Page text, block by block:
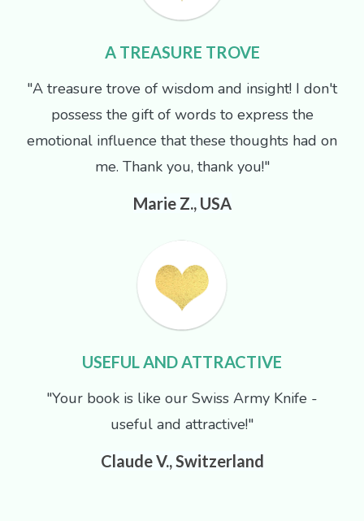
A TREASURE TROVE
"A treasure trove of wisdom and insight! I don't
possess the gift of words to express the
emotional influence that these thoughts had on
me. Thank you, thank you!"
Marie Z., USA
USEFUL AND ATTRACTIVE
"Your book is like our Swiss Army Knife -
useful and attractive!"
Claude V., Switzerland